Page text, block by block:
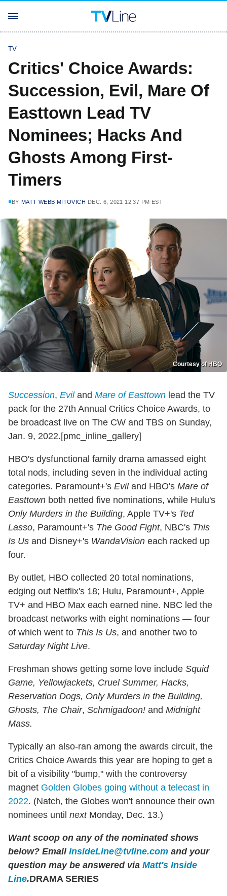
TV
Critics' Choice Awards:
Succession, Evil, Mare Of
Easttown Lead TV
Nominees; Hacks And
Ghosts Among First-
Timers
BY MATT WEBB MITOVICH DEC. 6, 2021 12:37 PM EST
Courtesy of HBO
Succession, Eviland Mare of Easttown lead the TV
pack for the 27th Annual Critics Choice Awards, to
be broadcast live on The CW and TBS on Sunday,
Jan. 9, 2022.[pmc_inline_gallery]
HBO's dysfunctional family drama amassed eight
total nods, including seven in the individual acting
categories. Paramount+'s Eviland HBO's Mare of
Easttown both netted five nominations, while Hulu's
Only Murders in the Building, Apple TV+'s Ted
Lasso, Paramount+'s The Good Fight, NBC's This
Is Us and Disney+'s WandaVision each racked up
four.
By outlet, HBO collected 20 total nominations,
edging out Netflix's 18; Hulu, Paramount+, Apple
TV+ and HBO Max each earned nine. NBC led the
broadcast networks with eight nominations — four
of which went to This Is Us, and another two to
Saturday Night Live.
Freshman shows getting some love include Squid
Game, Yellowjackets, Cruel Summer, Hacks,
Reservation Dogs, Only Murders in the Building,
Ghosts, The Chair, Schmigadoon! and Midnight
Mass.
Typically an also-ran among the awards circuit, the
Critics Choice Awards this year are hoping to get a
bit of a visibility "bump," with the controversy
magnet Golden Globes going without a telecast in
2022. (Natch, the Globes won't announce their own
nominees until nextMonday, Dec. 13.)
Want scoop on any of the nominated shows
below? Email InsideLine@tvline.com and your
question may be answered via Matt's Inside
Line.DRAMA SERIES